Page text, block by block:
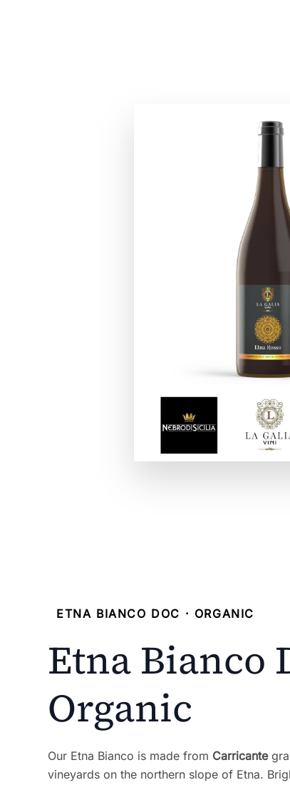
ETNA BIANCO DOC · ORGANIC
Etna Bianco
Organic
Our Etna Bianco is made from Carricante
vineyards on the northern slope of Etna.